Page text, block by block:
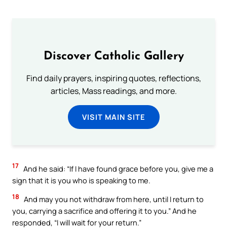
Discover Catholic Gallery
Find daily prayers, inspiring quotes, reflections,
articles, Mass readings, and more.
VISIT MAIN SITE
17 And he said: “If I have found grace before you, give me a
sign that it is you who is speaking to me.
18 And may you not withdraw from here, until I return to
you, carrying a sacrifice and offering it to you.” And he
responded, “I will wait for your return.”